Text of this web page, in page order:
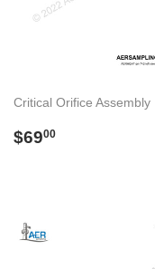
Critical Orifice Assembly
Regular
$6900